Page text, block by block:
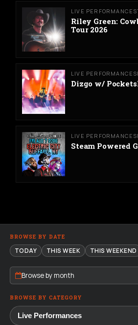
LIVE PERFORMANCES
Riley Green:
Tour 2026
LIVE PERFORMANCES
Dizgo w/
LIVE PERFORMANCES
Steam Powered
BROWSE BY DATE
TODAY THIS WEEK THIS WEEKEND
Browse by month
BROWSE BY CATEGORY